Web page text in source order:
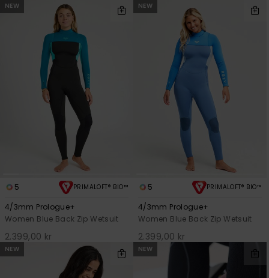
NEW
5 PRIMALOFT® BIO™
4/3mm Prologue+
Women Blue Back Zip Wetsuit
2.399,00 kr
NEW
5 PRIMALOFT® BIO™
4/3mm Prologue+
Women Blue Back Zip Wetsuit
2.399,00 kr
NEW NEW